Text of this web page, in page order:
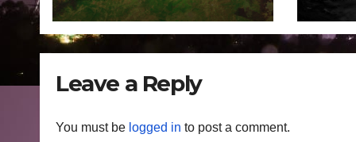
Leave a Reply
You must be logged in to post a comment.